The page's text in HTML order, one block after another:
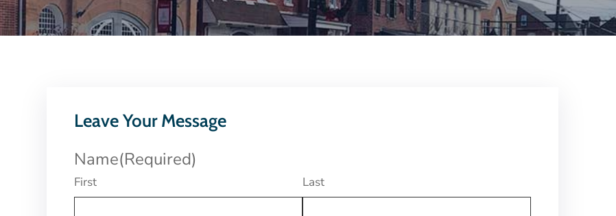
Leave Your Message
Name(Required)
First Last